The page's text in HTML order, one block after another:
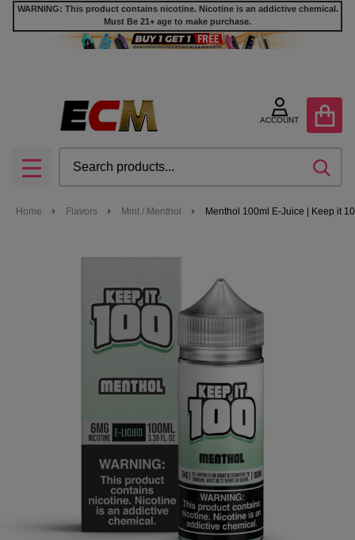
WARNING: This product contains nicotine. Nicotine is an addictive chemical.
Must Be 21+ age to make purchase.
ACCOUNT
MENU
Home Flavors Mint / Menthol Menthol 100ml E-Juice | Keep it